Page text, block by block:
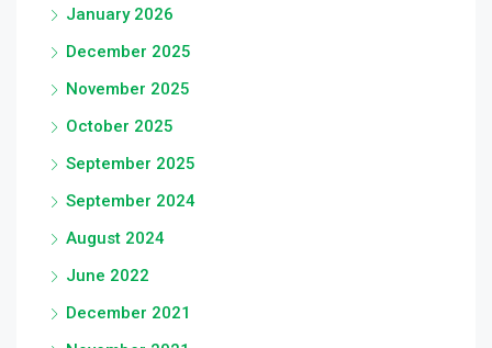
January 2026
December 2025
November 2025
October 2025
September 2025
September 2024
August 2024
June 2022
December 2021